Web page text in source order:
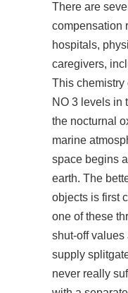
There are
compensation
hospitals,
caregivers,
This chemistry
NO 3 levels in
the nocturnal
marine
space begins
earth. The
objects is first
one of these
shut-off
supply
never really